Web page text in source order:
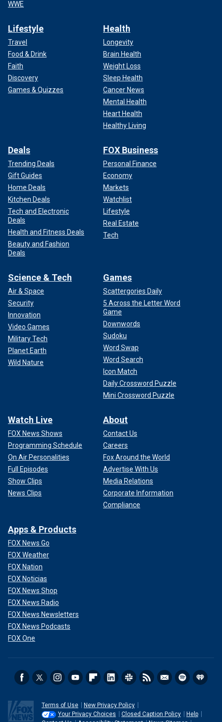
WWE
Lifestyle
Travel
Food & Drink
Faith
Discovery
Games & Quizzes
Health
Longevity
Brain Health
Weight Loss
Sleep Health
Cancer News
Mental Health
Heart Health
Healthy Living
Deals
Trending Deals
Gift Guides
Home Deals
Kitchen Deals
Tech and Electronic
Deals
Health and Fitness Deals
Beauty and Fashion
Deals
FOX Business
Personal Finance
Economy
Markets
Watchlist
Lifestyle
Real Estate
Tech
Science & Tech
Air & Space
Security
Innovation
Video Games
Military Tech
Planet Earth
Wild Nature
Games
Scattergories Daily
5 Across the Letter Word
Game
Downwords
Sudoku
Word Swap
Word Search
Icon Match
Daily Crossword Puzzle
Mini Crossword Puzzle
Watch Live
FOX News Shows
Programming Schedule
On Air Personalities
Full Episodes
Show Clips
News Clips
About
Contact Us
Careers
Fox Around the World
Advertise With Us
Media Relations
Corporate Information
Compliance
Apps & Products
FOX News Go
FOX Weather
FOX Nation
FOX Noticias
FOX News Shop
FOX News Radio
FOX News Newsletters
FOX News Podcasts
FOX One
Terms of Use
New Privacy Policy
Your Privacy Choices
Closed Caption Policy
Help